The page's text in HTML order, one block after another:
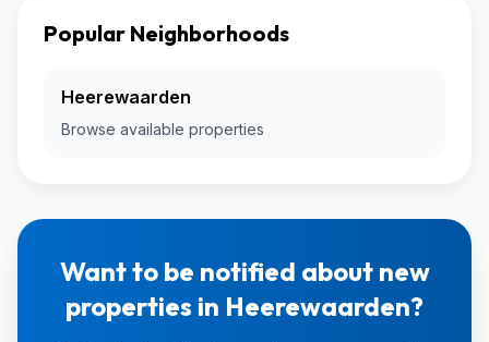
Popular Neighborhoods
Heerewaarden
Browse available properties
Want to be notified about new
properties in Heerewaarden?